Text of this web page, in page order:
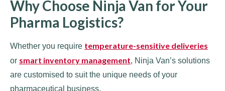
Why Choose Ninja Van for Your
Pharma Logistics?
Whether you require temperature-sensitive deliveries
or smart inventory management, Ninja Van’s solutions
are customised to suit the unique needs of your
pharmaceutical business.